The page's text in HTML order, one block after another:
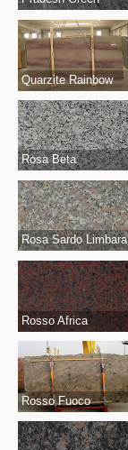
Quarzite Rainbow
Rosa Beta
Rosa Sardo Limbara
Rosso Africa
Rosso Fuoco